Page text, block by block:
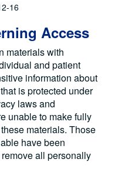
16
Access
materials with
and patient
information about
is protected under
laws and
unable to make fully
materials. Those
have been
all personally